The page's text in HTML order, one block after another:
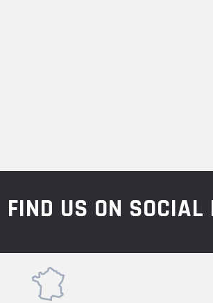
FIND US ON SOCIAL